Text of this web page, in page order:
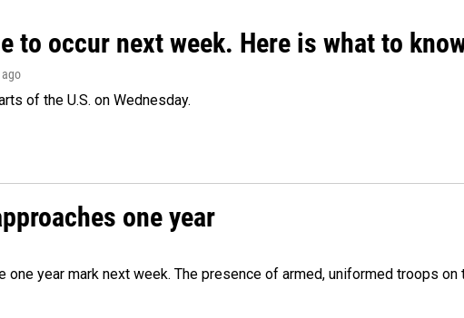
to occur next week. Here is what to
ago
of the U.S. on Wednesday.
one year
year mark next week. The presence of armed, uniformed troops